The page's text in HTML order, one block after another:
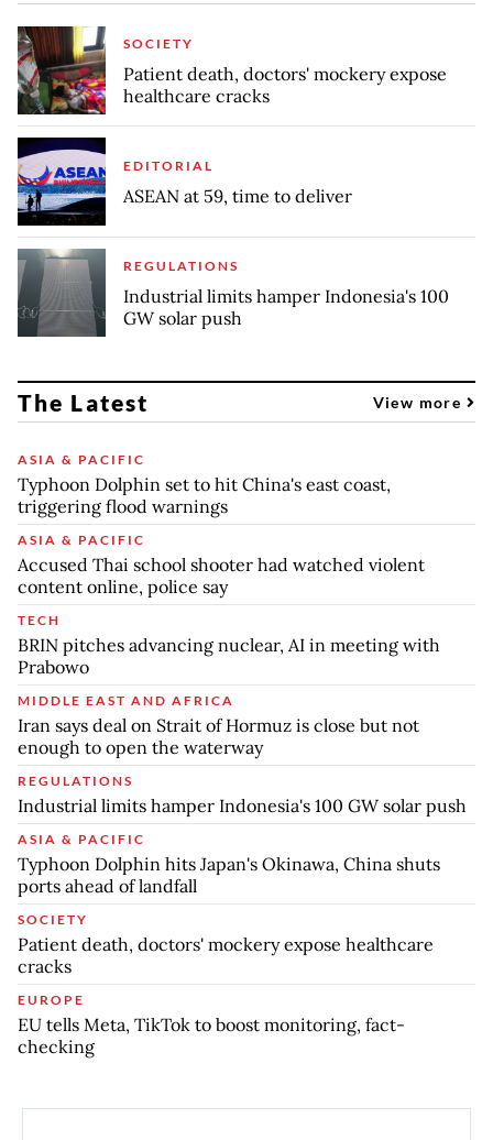
SOCIETY
Patient death, doctors' mockery expose
healthcare cracks
EDITORIAL
ASEAN at 59, time to deliver
REGULATIONS
Industrial limits hamper Indonesia's 100
GW solar push
The Latest View more
ASIA & PACIFIC
Typhoon Dolphin set to hit China's east coast,
triggering flood warnings
ASIA & PACIFIC
Accused Thai school shooter had watched violent
content online, police say
TECH
BRIN pitches advancing nuclear, AI in meeting with
Prabowo
MIDDLE EAST AND AFRICA
Iran says deal on Strait of Hormuz is close but not
enough to open the waterway
REGULATIONS
Industrial limits hamper Indonesia's 100 GW solar push
ASIA & PACIFIC
Typhoon Dolphin hits Japan's Okinawa, China shuts
ports ahead of landfall
SOCIETY
Patient death, doctors' mockery expose healthcare
cracks
EUROPE
EU tells Meta, TikTok to boost monitoring, fact-
checking